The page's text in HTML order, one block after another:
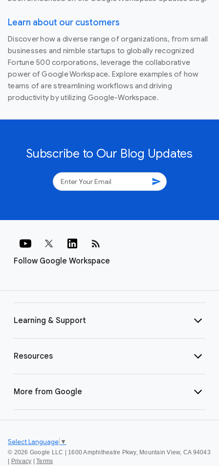
Learn about our customers
Discover how a diverse range of organizations, from small
businesses and nimble startups to globally recognized
Fortune 500 corporations, leverage the collaborative
power of Google Workspace. Explore examples of how
teams of are streamlining workflows and driving
productivity by utilizing Google-Workspace.
Subscribe to Our Blog Updates
send
Follow Google Workspace
rss_feed
Learning & Support
Resources
More from Google
© 2026 Google LLC | 1600 Amphitheatre Pkwy, Mountain View, CA 94043
Privacy Terms
Select Language ▼